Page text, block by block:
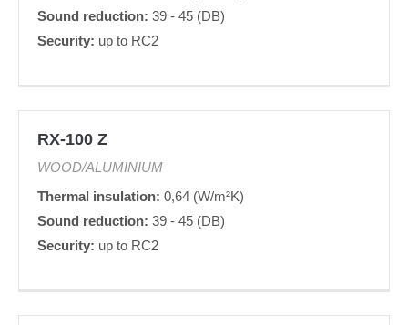
Sound reduction: 39 - 45 (DB)
Security: up to RC2
RX-100 Z
WOOD/ALUMINIUM
Thermal insulation: 0,64 (W/m²K)
Sound reduction: 39 - 45 (DB)
Security: up to RC2